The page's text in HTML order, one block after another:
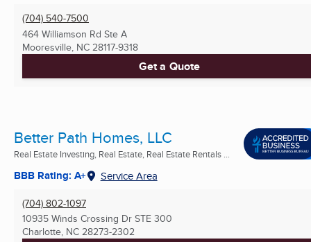
(704) 540-7500
464 Williamson Rd Ste A
Mooresville, NC 28117-9318
Get a Quote
Better Path Homes, LLC
Real Estate Investing, Real Estate, Real Estate Rentals ...
BBB Rating: A+ Service Area
(704) 802-1097
10935 Winds Crossing Dr STE 300
Charlotte, NC 28273-2302